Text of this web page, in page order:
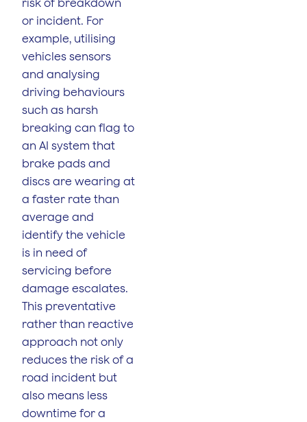
risk of breakdown
or incident. For
example, utilising
vehicles sensors
and analysing
driving behaviours
such as harsh
breaking can flag to
an AI system that
brake pads and
discs are wearing at
a faster rate than
average and
identify the vehicle
is in need of
servicing before
damage escalates.
This preventative
rather than reactive
approach not only
reduces the risk of a
road incident but
also means less
downtime for a